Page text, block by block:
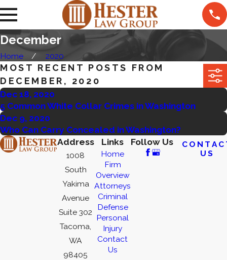
December
Home 2020
MOST RECENT POSTS FROM
DECEMBER, 2020
Dec 18, 2020
5 Common White Collar Crimes in Washington
Dec 9, 2020
Who Can Carry Concealed in Washington?
Address
1008
South
Yakima
Avenue
Suite 302
Tacoma,
WA
98405
Links
Home
Firm
Overview
Attorneys
Criminal
Defense
Personal
Injury
Contact
Us
Follow Us
US